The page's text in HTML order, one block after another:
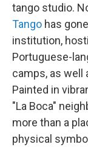
tango studio.
Tango has
institution,
Portuguese-
camps, as well
Painted in
"La Boca"
more than a
physical